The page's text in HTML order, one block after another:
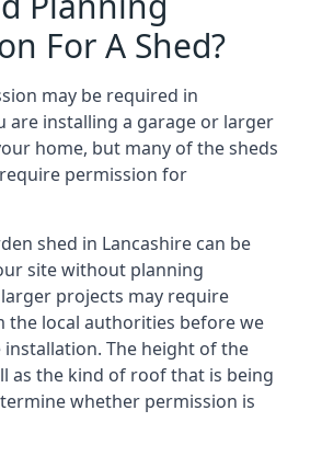
For A Shed?
may be required in
are installing a garage or larger
home, but many of the sheds
permission for
shed in Lancashire can be
site without planning
projects may require
the local authorities before we
The height of the
as the kind of roof that is being
whether permission is